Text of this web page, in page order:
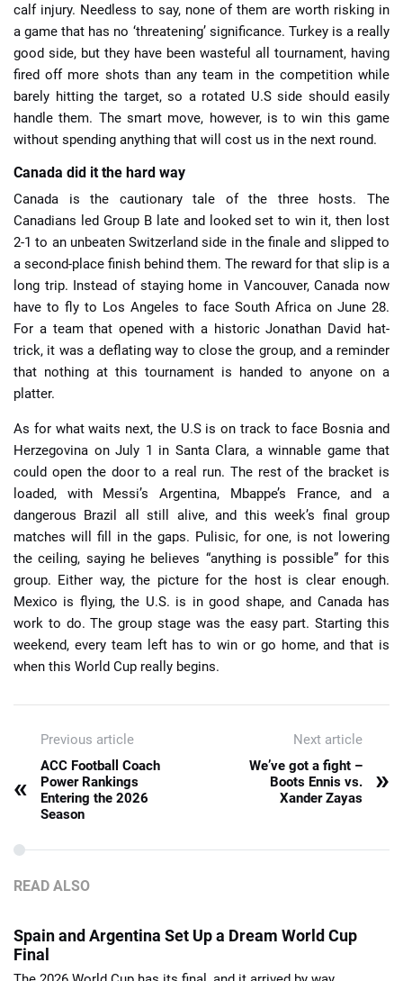
calf injury. Needless to say, none of them are worth risking in
a game that has no ‘threatening’ significance. Turkey is a really
good side, but they have been wasteful all tournament, having
fired off more shots than any team in the competition while
barely hitting the target, so a rotated U.S side should easily
handle them. The smart move, however, is to win this game
without spending anything that will cost us in the next round.
Canada did it the hard way
Canada is the cautionary tale of the three hosts. The
Canadians led Group B late and looked set to win it, then lost
2-1 to an unbeaten Switzerland side in the finale and slipped to
a second-place finish behind them. The reward for that slip is a
long trip. Instead of staying home in Vancouver, Canada now
have to fly to Los Angeles to face South Africa on June 28.
For a team that opened with a historic Jonathan David hat-
trick, it was a deflating way to close the group, and a reminder
that nothing at this tournament is handed to anyone on a
platter.
As for what waits next, the U.S is on track to face Bosnia and
Herzegovina on July 1 in Santa Clara, a winnable game that
could open the door to a real run. The rest of the bracket is
loaded, with Messi’s Argentina, Mbappe’s France, and a
dangerous Brazil all still alive, and this week’s final group
matches will fill in the gaps. Pulisic, for one, is not lowering
the ceiling, saying he believes “anything is possible” for this
group. Either way, the picture for the host is clear enough.
Mexico is flying, the U.S. is in good shape, and Canada has
work to do. The group stage was the easy part. Starting this
weekend, every team left has to win or go home, and that is
when this World Cup really begins.
Previous article
«
ACC Football Coach
Power Rankings
Entering the 2026
Season
Next article
We’ve got a fight –
Boots Ennis vs.
Xander Zayas
»
READ ALSO
Spain and Argentina Set Up a Dream World Cup
Final